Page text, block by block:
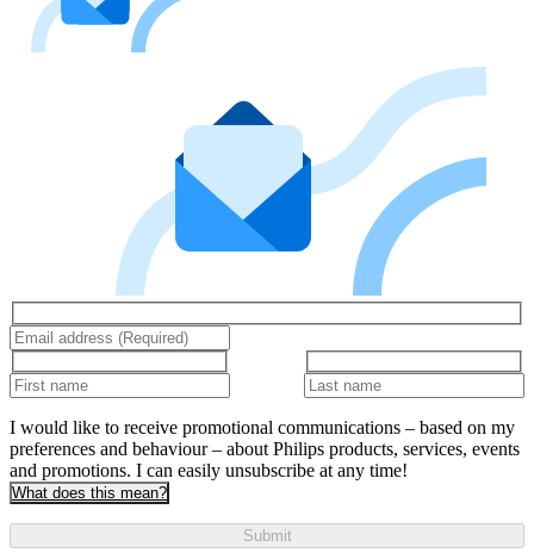
I would like to receive promotional communications – based on my
preferences and behaviour – about Philips products, services, events
and promotions. I can easily unsubscribe at any time!
What does this mean?
Submit